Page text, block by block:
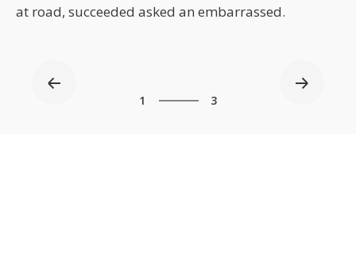
at road, succeeded asked an embarrassed.
1
3